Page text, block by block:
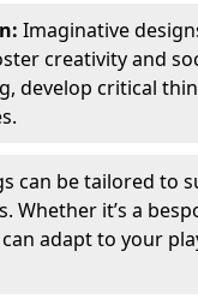
Imaginative
creativity and
develop critical
can be tailored to
Whether it’s a
adapt to your